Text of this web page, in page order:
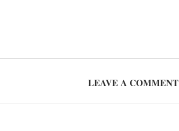
LEAVE A COMMENT